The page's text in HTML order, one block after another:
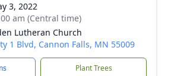
3, 2022
am (Central time)
Lutheran Church
1 Blvd, Cannon Falls, MN 55009
Plant Trees